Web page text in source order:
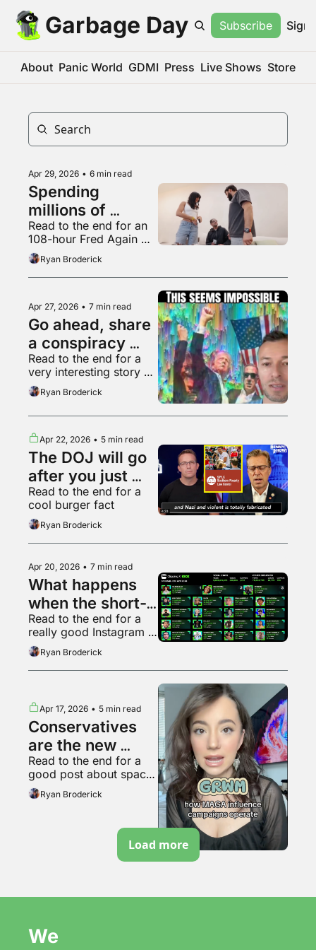
Garbage Day Subscribe Sign
About Panic World GDMI Press Live Shows Store
Apr 29, 2026 • 6 min read
Spending
millions of
dollars to be
completely
irrelevant
Read to the end for an
108-hour Fred Again
mixRyan Broderick
Apr 27, 2026 • 7 min read
Go ahead, share
a conspiracy
theory, who
cares
Read to the end for a
very interesting story
about Hollywood
Ryan Broderick
Apr 22, 2026 • 5 min read
The DOJ will go
after you just
because it can
Read to the end for a
cool burger fact
Ryan Broderick
Apr 20, 2026 • 7 min read
What happens
when the short-
form video
bubble pops?
Read to the end for a
really good Instagram
videoRyan Broderick
Apr 17, 2026 • 5 min read
Conservatives
are the new
soyboys
Read to the end for a
good post about space
travelRyan Broderick
Load more
We